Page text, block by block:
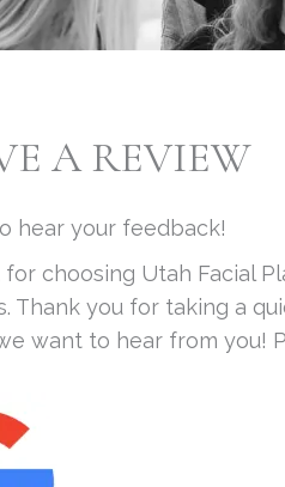
A REVIEW
hear your feedback!
for choosing Utah Facial
Thank you for taking a
want to hear from you!